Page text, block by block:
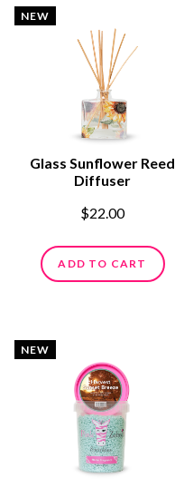
NEW
Glass Sunflower Reed
Diffuser
$22.00
ADD TO CART
NEW